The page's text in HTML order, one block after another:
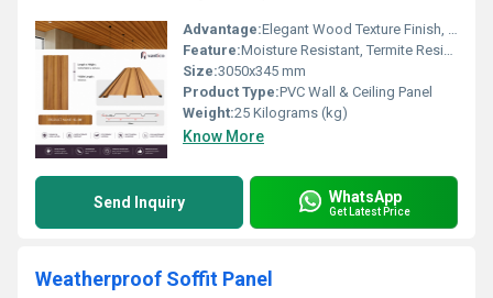
Advantage:Elegant Wood Texture Finish, Long Lasting Performance, Cost Effective, Easy Maintenance
Feature:Moisture Resistant, Termite Resistant, Easy Installation, Low Maintenance, Durable Finish
Size:3050x345 mm
Product Type:PVC Wall & Ceiling Panel
Weight:25 Kilograms (kg)
Know More
Send Inquiry WhatsApp
Get Latest Price
Weatherproof Soffit Panel